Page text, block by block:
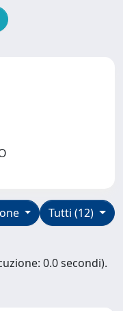
Tutti (12)
0.0 secondi).